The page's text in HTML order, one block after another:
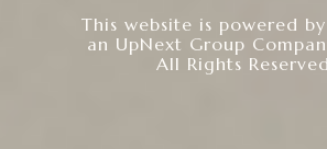
This website is powered by
an UpNext Group
All Rights Reserved